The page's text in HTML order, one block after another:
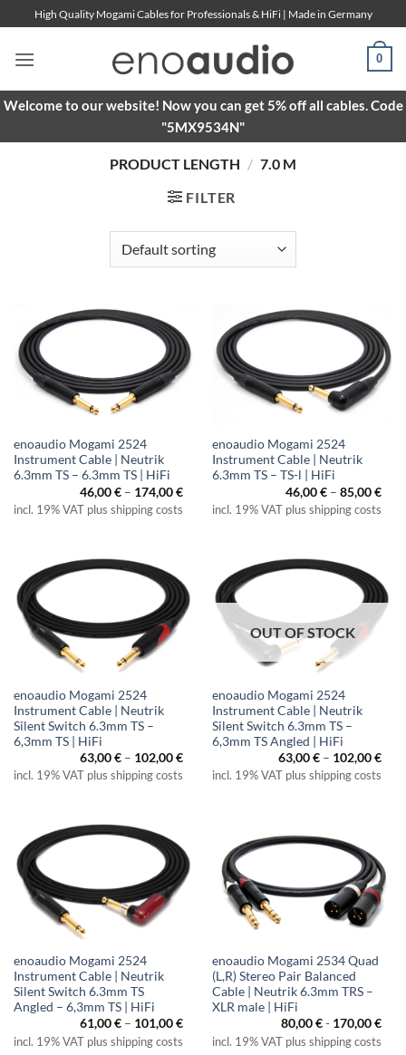
to
content
High Quality Mogami Cables for Professionals & HiFi | Made in Germany
0
Welcome to our website! Now you can get 5% off all cables. Code
"5MX9534N"
PRODUCT LENGTH / 7.0 M
FILTER
enoaudio Mogami 2524
Instrument Cable | Neutrik
6.3mm TS – 6.3mm TS | HiFi
46,00€ – 174,00€Price
range:
46,00 €
incl. 19% VAT plus shipping costs
enoaudio Mogami 2524
Instrument Cable | Neutrik
6.3mm TS – TS-l | HiFi
46,00€ – 85,00€
incl. 19% VAT plus shipping costs
enoaudio Mogami 2524
Instrument Cable | Neutrik
Silent Switch 6.3mm TS –
6,3mm TS | HiFi
63,00€ – 102,00€Price
range:
63,00 €
incl. 19% VAT plus shipping costs
OUT OF STOCK
enoaudio Mogami 2524
Instrument Cable | Neutrik
Silent Switch 6.3mm TS –
6,3mm TS Angled | HiFi
63,00€ – 102,00€
incl. 19% VAT plus shipping costs
enoaudio Mogami 2524
Instrument Cable | Neutrik
Silent Switch 6.3mm TS
Angled – 6,3mm TS | HiFi
61,00€ – 101,00€Price
range:
61,00 €
incl. 19% VAT plus shipping costs
enoaudio Mogami 2534 Quad
(L,R) Stereo Pair Balanced
Cable | Neutrik 6.3mm TRS –
XLR male | HiFi
80,00€- 170,00€
incl. 19% VAT plus shipping costs